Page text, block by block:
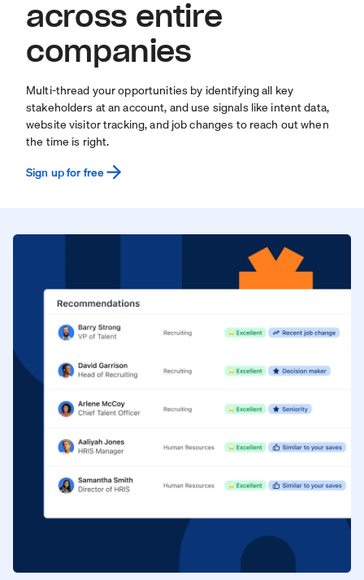
across entire
companies
Multi-thread your opportunities by identifying all key
stakeholders at an account, and use signals like intent data,
website visitor tracking, and job changes to reach out when
the time is right.
Sign up for free